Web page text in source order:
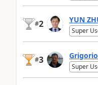
#2 YUN
Super
#3
Super